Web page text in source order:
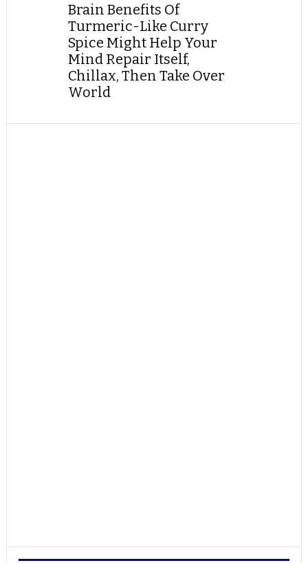
Brain Benefits Of
Turmeric-Like Curry
Spice Might Help Your
Mind Repair Itself,
Chillax, Then Take Over
World